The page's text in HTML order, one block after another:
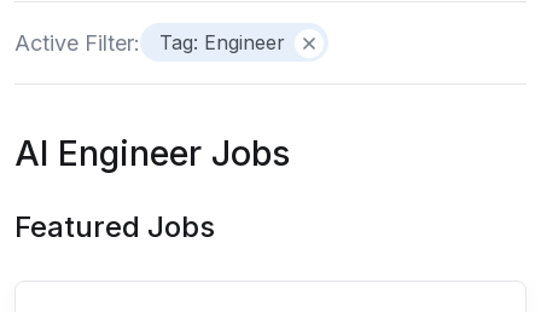
Active Filter: Tag: Engineer
AI Engineer Jobs
Featured Jobs